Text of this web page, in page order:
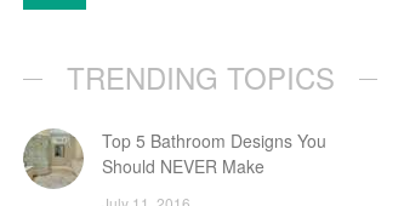
TRENDING TOPICS
Top 5 Bathroom Designs You
Should NEVER Make